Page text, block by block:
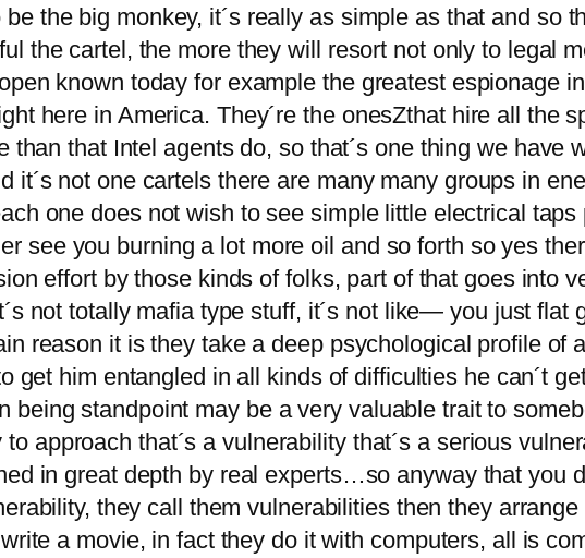
the big monkey, it´s really as simple as that and so
the cartel, the more they will resort not only to legal
known today for example the greatest espionage
here in America. They´re the onesZthat hire all the
than that Intel agents do, so that´s one thing we have
it´s not one cartels there are many many groups in
one does not wish to see simple little electrical
see you burning a lot more oil and so forth so yes
effort by those kinds of folks, part of that goes into
not totally mafia type stuff, it´s not like— you just flat
reason it is they take a deep psychological profile of
get him entangled in all kinds of difficulties he can´t
being standpoint may be a very valuable trait to
approach that´s a vulnerability that´s a serious
in great depth by real experts…so anyway that you
they call them vulnerabilities then they arrange
a movie, in fact they do it with computers, all is